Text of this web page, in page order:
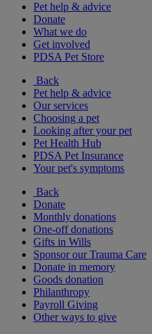
Pet help & advice
Donate
What we do
Get involved
PDSA Pet Store
Back
Pet help & advice
Our services
Choosing a pet
Looking after your pet
Pet Health Hub
PDSA Pet Insurance
Your pet's symptoms
Back
Donate
Monthly donations
One-off donations
Gifts in Wills
Sponsor our Trauma Care
Donate in memory
Goods donation
Philanthropy
Payroll Giving
Other ways to give